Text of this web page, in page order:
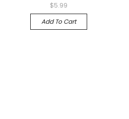
$5.99
Add To Cart